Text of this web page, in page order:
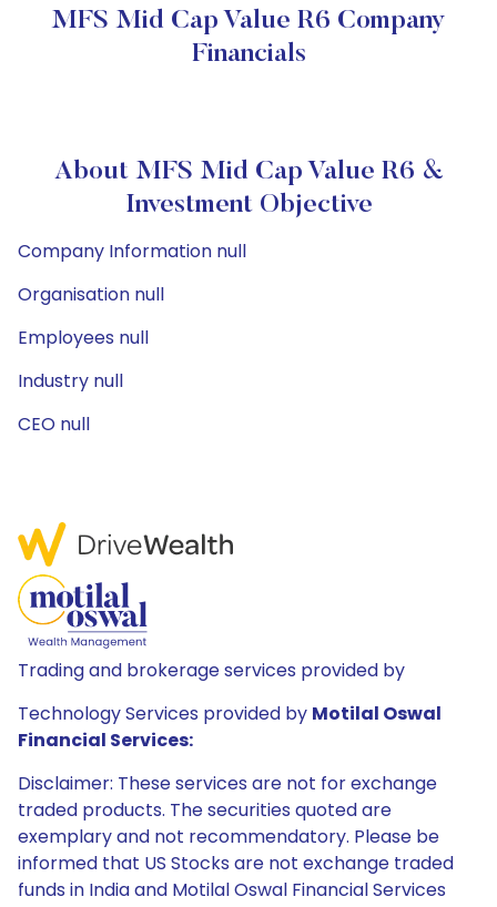
MFS Mid Cap Value R6 Company
Financials
About MFS Mid Cap Value R6 &
Investment Objective
Company Information null
Organisation null
Employees null
Industry null
CEO null
Trading and brokerage services provided by
Technology Services provided by Motilal Oswal
Financial Services:
Disclaimer: These services are not for exchange
traded products. The securities quoted are
exemplary and not recommendatory. Please be
informed that US Stocks are not exchange traded
funds in India and Motilal Oswal Financial Services